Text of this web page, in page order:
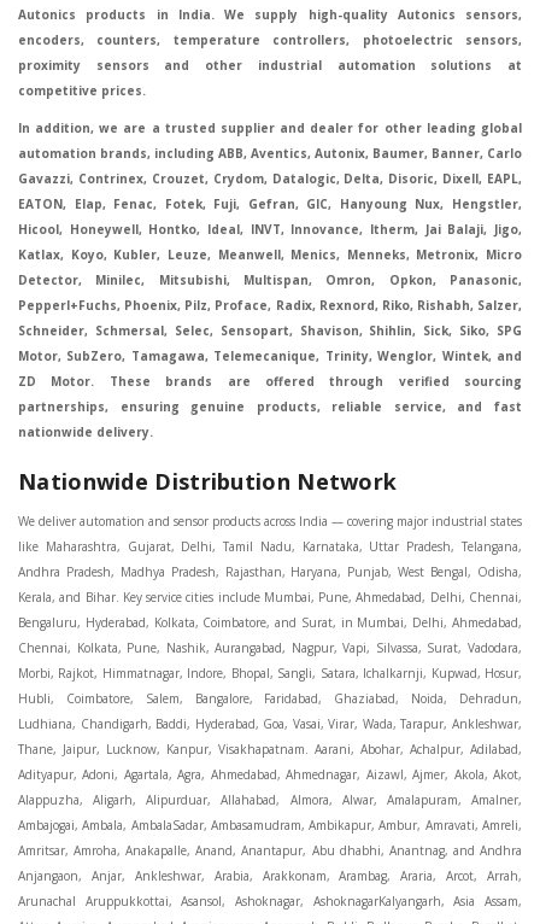
Autonics products in India. We supply high-quality Autonics sensors,
encoders, counters, temperature controllers, photoelectric sensors,
proximity sensors and other industrial automation solutions at
competitive prices.
In addition, we are a trusted supplier and dealer for other leading global
automation brands, including ABB, Aventics, Autonix, Baumer, Banner, Carlo
Gavazzi, Contrinex, Crouzet, Crydom, Datalogic, Delta, Disoric, Dixell, EAPL,
EATON, Elap, Fenac, Fotek, Fuji, Gefran, GIC, Hanyoung Nux, Hengstler,
Hicool, Honeywell, Hontko, Ideal, INVT, Innovance, Itherm, Jai Balaji, Jigo,
Katlax, Koyo, Kubler, Leuze, Meanwell, Menics, Menneks, Metronix, Micro
Detector, Minilec, Mitsubishi, Multispan, Omron, Opkon, Panasonic,
Pepperl+Fuchs, Phoenix, Pilz, Proface, Radix, Rexnord, Riko, Rishabh, Salzer,
Schneider, Schmersal, Selec, Sensopart, Shavison, Shihlin, Sick, Siko, SPG
Motor, SubZero, Tamagawa, Telemecanique, Trinity, Wenglor, Wintek, and
ZD Motor. These brands are offered through verified sourcing
partnerships, ensuring genuine products, reliable service, and fast
nationwide delivery.
Nationwide Distribution Network
We deliver automation and sensor products across India — covering major industrial states like Maharashtra, Gujarat, Delhi, Tamil Nadu, Karnataka, Uttar Pradesh, Telangana, Andhra Pradesh, Madhya Pradesh, Rajasthan, Haryana, Punjab, West Bengal, Odisha, Kerala, and Bihar. Key service cities include Mumbai, Pune, Ahmedabad, Delhi, Chennai, Bengaluru, Hyderabad, Kolkata, Coimbatore, and Surat, in Mumbai, Delhi, Ahmedabad, Chennai, Kolkata, Pune, Nashik, Aurangabad, Nagpur, Vapi, Silvassa, Surat, Vadodara, Morbi, Rajkot, Himmatnagar, Indore, Bhopal, Sangli, Satara, Ichalkarnji, Kupwad, Hosur, Hubli, Coimbatore, Salem, Bangalore, Faridabad, Ghaziabad, Noida, Dehradun, Ludhiana, Chandigarh, Baddi, Hyderabad, Goa, Vasai, Virar, Wada, Tarapur, Ankleshwar, Thane, Jaipur, Lucknow, Kanpur, Visakhapatnam. Aarani, Abohar, Achalpur, Adilabad, Adityapur, Adoni, Agartala, Agra, Ahmedabad, Ahmednagar, Aizawl, Ajmer, Akola, Akot, Alappuzha, Aligarh, Alipurduar, Allahabad, Almora, Alwar, Amalapuram, Amalner, Ambajogai, Ambala, AmbalaSadar, Ambasamudram, Ambikapur, Ambur, Amravati, Amreli, Amritsar, Amroha, Anakapalle, Anand, Anantapur, Abu dhabhi, Anantnag, and Andhra Anjangaon, Anjar, Ankleshwar, Arabia, Arakkonam, Arambag, Araria, Arcot, Arrah, Arunachal Aruppukkottai, Asansol, Ashoknagar, AshoknagarKalyangarh, Asia Assam, Attur, Auraiya, Aurangabad, Avaniapuram, Azamgarh, Baddi, Badlapur, Bagaha, Bagalkot, Bagbera, Bahadurgarh, Baharampur, Baheri, Bahraich, Baidyabati, Balaghat, Balangir, Balasore, Ballabhgarh, Ballarpur, Ballia, Bally, Balotra, Balrampur, Balurghat, Banda, Bangalore, Bangladesh, Bankura, Bansberia, Banswara, Bapatla, Barabanki, Baramati, Baramulla, Baran, Baranagar, Barasat, Bhutan, Baraut, Barbil, Bardhaman, Bardoli, Bareilly, Bargarh, Bari, Baripada, Barmer, Barnala, Barrackpore, Barshi, Baruipur, Basavakalyan, Basirhat, Basmath, Basti, Batala, Bathinda, Bawal, Beawar, Beed, Begusarai, BehtaHajipur, BelaPratapgarh, Beldanga, Belgaum, Bellampalle, Bellary, Bengal, Bengaluru, Bettiah, Betul, Bhadohi, Bhadrak, Bhadravathi, Bhadravati, Bhadreswar, Bhagalpur, Bhandara, Bharatpur, Bharuch, Bhatapara, Bhatpara, Bhavani, Bhavnagar, Bhawanipatna, Bhilai, BhilaiCharoda, Bhilwara, Bhimavaram, Bhind, Bhiwadi, Bhiwani, Bhopal, Bhubaneswar, Bhuj, Bhuli, Bhusawal, Bidar, Bidhannagar, Bihar, Bijapur, Bijnor, Bikaner, Bilaspur, Bilimora, BinaEtawa, Birnagar, Bisalpur, Bishnupur, Bobbili, Bodhan, Bodinayakkanur, BokaroSteelCity, BolpurSantiniketan, Bombay, Bongaigaon, Bongaon, Bahrain, Borsad, Botad, Brahmapur, Brajarajnagar, Budaun, BudgeBudge, Apple Automation And Sensor, Bulandshahr, Buldhana, Bundi, Burhanpur, Buxar, Chaibasa, Chakdaha, Chakradharpur, Chalisgaon, Champdani, Chamrajnagar, Chandannagar, Chandausi, Chandigarh, Chandkheda, Chandlodiya, Chandpur, Chandrapur, Chandrokona, Changanacherry, Channapatna, Chapra, Chengalpattu, Chennai, Cherthala, Chhatarpur, Chhattisgarh, Chhibramau, Chhindwara, Chidambaram, Chikkaballapur, Chikmagalur, Chilakalurupet, Chinnachowk, Chintamani, Chirala, Chirkunda, Chirmiri, Chitradurga, Chittoor, Chittorgarh, Chittur, Chomu, Chopda, Churu, Coimbatore, Contai, CoochBehar, Coonoor, CoopersCamp, Cuddalore, Cuddapah, Cuttack, Dabhoi, Dabra, Dadri, Dahej, Dahod, Dainhat, Dalhousie, Dalkhola, DalliRajhara, Daltonganj, Daman, Damoh, Dandeli, Darbhanga, Darjeeling, Datia, Dausa, Davanagere, Deesa, Dehradun, DehrionSone, Delhi, Deoband, Deoghar, Deolali, Deoria, Devarshola, Dewas, Dhamtari, Dhanbad, Dhanpuri, Dhar, Dharamsala, Dharapuram, Dharmapuri, Dharmavaram, Dharuhera, Dhenkanal, Dholka, Dholpur, Dhoraji, Dhrangadhra, Dhubri, Dhule, Dhulian, Dhupguri, DiamondHarbour, Dibrugarh, Dimapur, DinapurNizamat, Dindigul, Diphu, Dispur, Diu, diu, Doddaballapur, Dubai, Dubrajpur, Dumdum, Durg, Durgapur, Dwarka, Edathala, Egra, Eluru, EnglishBazar, Erode, Ethiopia, Etah, Etawah, Faizabad, Faridabad, Faridkot, Faridpur, Farrukhabad, Fatehabad, Fatehpur, Fazilka, Firozabad, Firozpur, FirozpurCantonment, Gadag, GaddiAnnaram, Gadwal, Gandhidham, Gandhinagar, Gangaghat, Ganganagar, GangapurCity, Gangarampur, Gangavathi, Gangoh, Gangtok, Garulia, Gaya, Ghatal, Ghatlodiya, Ghaziabad, Ghazipur, Giridih, Goa, Gobardanga, Gobichettipalayam, Godhra, Gokak, GolaGokarannath, Gonda, Gondal, Gondia, Gopalganj, Gorakhpur, Greater GreaterNoida, Gudivada, Gudiyatham, Gudur, Gujarat, Gulbarga, Guna, Guntakal, Guntur, Gurdaspur, Gurgaon, Guskara, Guwahati, Gwalior, Habra, Hajipur, Haldia, Haldibari, Haldwani, Halisahar, Hansi, Hanumangarh, Hapur, Harda, Hardoi, Hardwar, Haridwar, Harihar, Haryana, Hasanpur, Hassan, Hathras, Haveri, Hazaribag, Himatnagar, Hindaun, Hindupur, Hinganghat, Hingoli, Hisar, Hoshangabad, Hoshiarpur, Hospet, Hosur, Howrah, Hubli, HugliChuchura, Hyderabad, Ichalkaranji, Ilkal, Imphal, Indore, Islampur, Itarsi, Jabalpur, Jagadhri, Jagdalpur, Jagraon, Jagtial, Jahangirabad, Jaipur, Jaisalmer, Jalalpur, Jalandhar, Jalgaon, Jalna, Jalpaiguri, Jamakhandi, Jamalpur, Jammu Jammu, Jamnagar, Jamshedpur, Jamui, Jamuria, Jaora, Jatani, Jaunpur, JaynagarMazilpur, Jehanabad, Jetpur, Jeypore, Jhajjar, Jhalda, Jhansi, Jhargram, Jharia, Jharsuguda, JhumriTelaiya, Jhunjhunu, JiaganjAzimganj, Jind, Jodhpur, Jorapokhar, Jorhat, Junagadh, Kadayanallur, Kadi, Kadiri, Kagaznagar, Kairana, Kaithal, Kakinada, Kaliaganj, Kalimpong, Kallur, Kalna, Kalol, Kalyan, Kalyani, Kamarhati, Kambam, Kamthi, Kanchipuram, Kanchrapara, Kandi, Kandla, Kanhangad, Kannauj, Kannur, Kanpur, Kanyakumari, Kapra, Kapurthala, Karad, Karaikal, Karaikudi, Karanja, Karauli, Karimganj, Karimnagar, Karnal, Karnataka, Karur, Karwar, Kasaragod, Kasganj, Kashipur, Kashmir, Kathua, Katihar, Katni, Katras, Katwa, Kavali, Kavaratti, Kayamkulam, Kendujhar, Kerala, Keshod, Khambhat, Khamgaon, Khamman, Khandwa, Khanna, Kharagpur, Kharar, Khardaha, Khargone, Khatauli, Khirpai, Khopoli, Khurja, Kiratpur, Kishanganj, Kishangarh, Kochi, Kohima, Kolar, Kolhapur, Kolkata, Kolkatta, Kollam, Kollegal, Komarapalayam, Konch, Konnagar, Kopargaon, Koppal, Koratla, Korba, Kota, Kotkapura, Kottagudem, Kottayam, Kovilpatti, Kozhikode, Krishnagiri, Krishnanagar, Kuchaman, Kullu, Kulti, Kuwait, Kumbakonam, Kundli, Kurnool, Kurseong, Kurukshetra, Ladnun, Laharpur, Lakhimpur, Lakhisarai, Lalitpur, Lanka, Latur, Leh, Lonavla, Loni, Lucknow, Ludhiana, Lumding, Machilipatnam, Madanapalle, Madgaon, Madhubani, Madhya Madhyamgram, Madurai, Maharashtra, maharashtra, Mahbubnagar, Maheshtala, Mahoba, Mahuva, Mainpuri, Makrana, Malappuram, Malbazar, Malegaon, Malerkotla, Malkapur, Malout, Manali, Mancherial, Mandamarri, MandiDabwali, MandiGobindgarh, Mandla, Mandsaur, Mandvi, Mandya, Manesar, Mangalagiri, Mangalore, Mangrol, Manjeri, Manmad, Mannargudi, Mansa, Markapur, Mathabhanga, Mathura, Mau, Mauranipur, Mawana, Mayiladuthurai, Meerut, Mehsana, Mekliganj, Memari, Mettupalayam, Mettur, Mhow, Midnapore, Miraj, Mirik, Miryalguda, Mirzapur, Muscat, Modasa, Modinagar, Moga, Mohali, Mokama, Moradabad, Morbi, Morena, Mormugoa, Motihari, Mubarakpur, Mughalsarai, Mumbai, Munger, Muradnagar, Murshidabad, Muscat, Mussoorie, Muzaffarnagar, Muzaffarpur, Myanmar, Mysore, Nabadwip, Nabha, Nadiad, Nadu, Nagaon, Nagapattinam, Nagaur, Nagda, Nagercoil, Nagina, Nagpur, Naihati, Nainital, Najibabad, Nalgonda, Nalhati, Namakkal, Nepal, Nanded, Nandesari, Nandurbar, Nandyal, Narasaraopet, Narnaul, Narsapur, Narsinghpur, Narwana, Nashik, NavgharManikpur, NaviMumbai, Navsari, Nawabganj, Nawada, Nawalgarh, Nedumangad, Nellore, Nepal, Network New NewBarrackpur, Neyveli, Neyyattinkara, Nimach, Nimbahera, Nipani, Nirmal, Nizamabad, Noida, NorthLakhimpur, Nuzvid, Obra, Odisha, Oman, Ongole, Ooty, Orai, Orissa, Osmanabad, Our Ozhukarai, Padra, Palakkad, Palakol, Palani, Palanpur, Palghar, Pali, Palitana, Pallavaram, Palwal, Palwancha, Panaji, Panchkula, Pandharpur, Panihati, Panipat, Panna, Panruti, Panskura, Panvel, Paradip, Paramakudi, Parasia, Parbhani, Parli, Parwani, Patan, Pathankot, Patiala, Patna, Pattukkottai, Payyannur, Petlad, Phagwara, Phaltan, PhulwariSharif, Phusro, Pilibhit, Pilkhuwa, PimpriChinchwad, Pitapuram, Pithampur, Pollachi, Pondicherry, Ponnani, Ponnur, Porbandar, Pradesh, Proddatur, Puducherry, Pudukkottai, Pujali, Puliyankudi, Pune, Punjab, Puri, Purnia, Purulia, Pusad, Pushkar, Qatar, Qutubullapur, RabkaviBanhatti, Raebareli, Raghunathpur, Raichur, Raigad, Raiganj, Raigarh, Raipur, Rajahmundry, Rajapalayam, Rajasthan, Rajendranagar, Rajgarh, Rajkot, RajNandgaon, Rajpura, RajpurSonarpur, Rajsamand, Ramachandrapuram, Ramagundam, Ramanagaram, Ramanathapuram, Ramgarh, Rampur, Rampurhat, Ranaghat, Ranchi, Ranebennur, Raniganj, Ranip, Ratangarh, Rath, Ratlam, Ratnagiri, Rayachoti, Rayadurg, Rayagada, Renukoot, Rewa, Rewari, Rishikesh, Rishra, Robertsonpet, Rohtak, Roorkee, Rourkela, Rudrapur, Sagar, Sagara, Saharanpur, Saharsa, Sahaswan, Sahebganj, Sainthia, Salem, Samalkota, Samastipur, Sambalpur, Sambhal, Sangamner, Sangareddy, Sangli, Sangrur, Sankarankoil, Sardarshahar, Sarni, Sasaram, Satara, Satna, Sattenapalle, Saudi Saunda, Savarkundla, Srilanka, Savli, SawaiMadhopur, Secunderabad, Sehore, Seoni, Serampore, Serilingampally, Shahabad, Shahdol, Shahjahanpur, Shajapur, Shamli, Shantipur, Shegaon, Sheopur, Sherkot, Shikohabad, Shillong, Shimla, Shimoga, Shirpur, Shivpuri, Shrirampur, Siddipet, Sidhpur, Sikandrabad, Sikar, Silchar, Siliguri, South Africa, Silvassa, Sindhnur, Sindri, Singrauli, Sira, Sirhind, Sirsa, Sirsi, Sirsilla, Sitamarhi, Sitapur, Sivakasi, Sivasagar, Solan, Solapur, Sonamukhi, Sonipat, Sopore, Sri Srikakulam, Srikalahasti, SriMuktsarSahib, Srinagar, Srivilliputhur, Saudi Arabia, Sujangarh, Sultanpur, Sunabeda, Sunam, Supaul, Surat, Suratgarh, Surendranagar, Suri, Suryapet, Tadepalligudem, Tadpatri, Taherpur, Taki, Taliparamba, Tamil Tamluk, Tanda, Tandur, Tanuku, Tarakeswar, TarnTaranSahib, Tenali, Tenkasi, Tezpur, Thailand, Thalassery, Thane, Thanesar, Thanjavur, TheniAllinagaram, Tanzania, Thiruvananthapuram, Thiruvarur, Thoothukudi, Thrissur, Tikamgarh, Tilh